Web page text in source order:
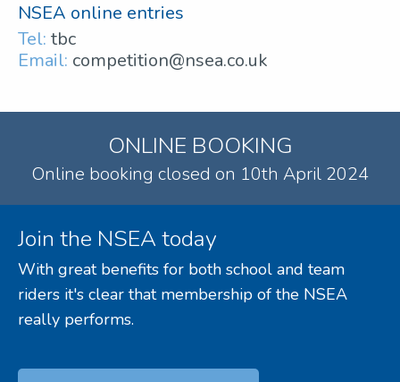
NSEA online entries
Tel: tbc
Email: competition@nsea.co.uk
ONLINE BOOKING
Online booking closed on 10th April 2024
Join the NSEA today
With great benefits for both school and team
riders it's clear that membership of the NSEA
really performs.